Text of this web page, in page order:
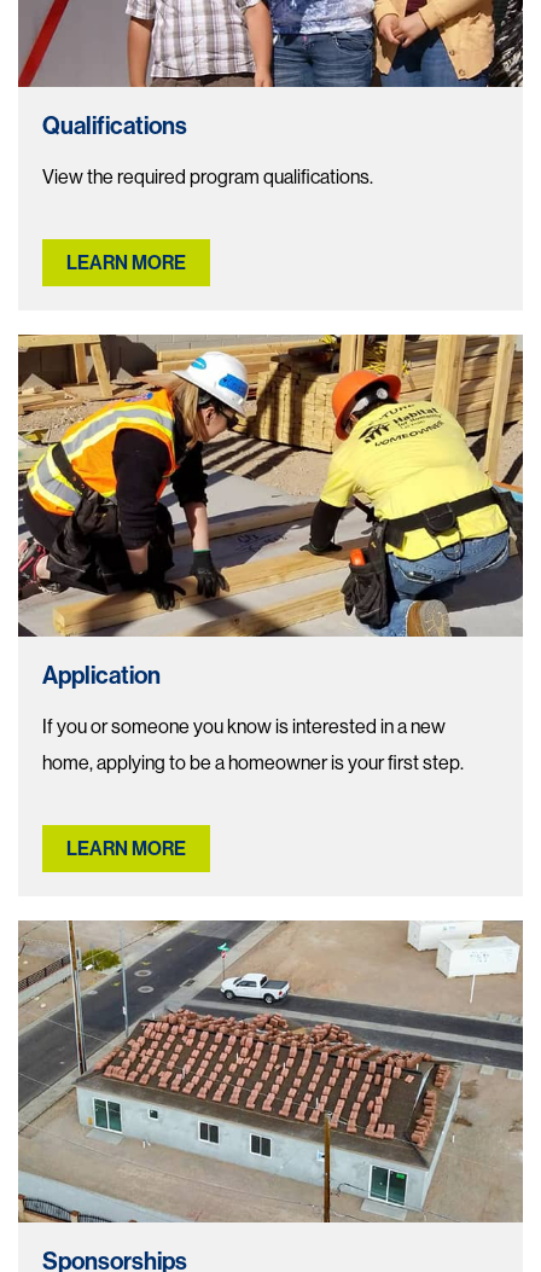
Qualifications
View the required program qualifications.
LEARN MORE
Application
If you or someone you know is interested in a new
home, applying to be a homeowner is your first step.
LEARN MORE
Sponsorships